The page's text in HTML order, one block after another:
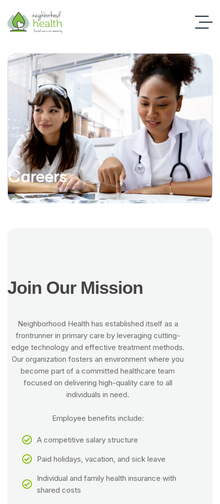
Careers
Join Our Mission
Neighborhood Health has established itself as a
frontrunner in primary care by leveraging cutting-
edge technology and effective treatment methods.
Our organization fosters an environment where you
become part of a committed healthcare team
focused on delivering high-quality care to all
individuals in need.
Employee benefits include:
A competitive salary structure
Paid holidays, vacation, and sick leave
Individual and family health insurance with
shared costs